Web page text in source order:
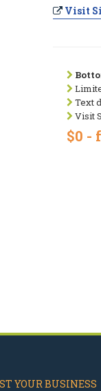
Visit
Text
Visit
$0 -
YOUR BUSINESS